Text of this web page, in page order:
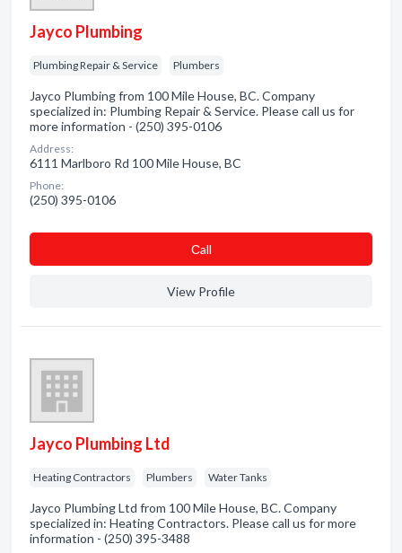
Jayco Plumbing
Plumbing Repair & Service Plumbers
Jayco Plumbing from 100 Mile House, BC. Company
specialized in: Plumbing Repair & Service. Please call us for
more information - (250) 395-0106
Address:
6111 Marlboro Rd 100 Mile House, BC
Phone:
(250) 395-0106
Сall
View Profile
Jayco Plumbing Ltd
Heating Contractors Plumbers Water Tanks
Jayco Plumbing Ltd from 100 Mile House, BC. Company
specialized in: Heating Contractors. Please call us for more
information - (250) 395-3488